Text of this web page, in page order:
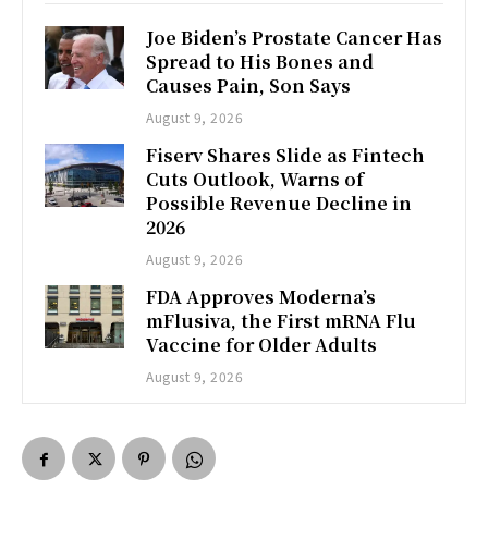
Joe Biden’s Prostate Cancer Has
Spread to His Bones and
Causes Pain, Son Says
August 9, 2026
Fiserv Shares Slide as Fintech
Cuts Outlook, Warns of
Possible Revenue Decline in
2026
August 9, 2026
FDA Approves Moderna’s
mFlusiva, the First mRNA Flu
Vaccine for Older Adults
August 9, 2026